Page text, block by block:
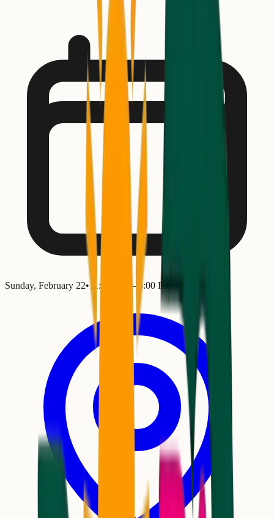
Sunday, February 22•11:00 AM – 3:00 PM